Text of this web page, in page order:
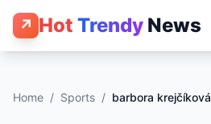
↗ Hot Trendy News
Home / Sports / barbora krejčíková